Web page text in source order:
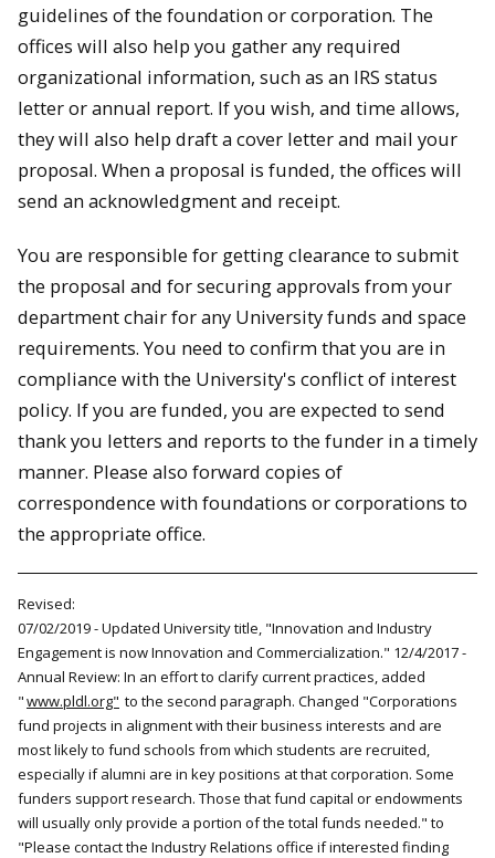
guidelines of the foundation or corporation. The
offices will also help you gather any required
organizational information, such as an IRS status
letter or annual report. If you wish, and time allows,
they will also help draft a cover letter and mail your
proposal. When a proposal is funded, the offices will
send an acknowledgment and receipt.
You are responsible for getting clearance to submit
the proposal and for securing approvals from your
department chair for any University funds and space
requirements. You need to confirm that you are in
compliance with the University's conflict of interest
policy. If you are funded, you are expected to send
thank you letters and reports to the funder in a timely
manner. Please also forward copies of
correspondence with foundations or corporations to
the appropriate office.
Revised:
07/02/2019 - Updated University title, "Innovation and Industry
Engagement is now Innovation and Commercialization." 12/4/2017 -
Annual Review: In an effort to clarify current practices, added
"www.pldl.org" to the second paragraph. Changed "Corporations
fund projects in alignment with their business interests and are
most likely to fund schools from which students are recruited,
especially if alumni are in key positions at that corporation. Some
funders support research. Those that fund capital or endowments
will usually only provide a portion of the total funds needed." to
"Please contact the Industry Relations office if interested finding